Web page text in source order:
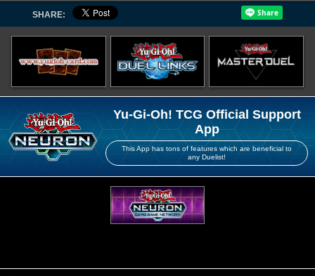
SHARE:
Yu-Gi-Oh! TCG Official Support
App
This App has tons of features which are beneficial to
any Duelist!